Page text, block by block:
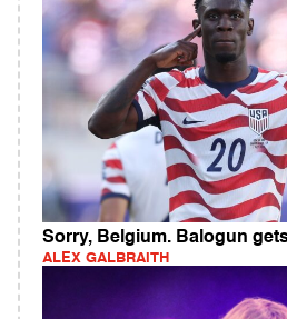
Sorry, Belgium. Balogun
ALEX GALBRAITH